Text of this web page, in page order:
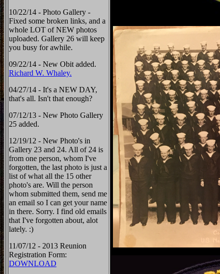
10/22/14 - Photo Gallery -
Fixed some broken links, and a
whole LOT of NEW photos
uploaded. Gallery 26 will keep
you busy for awhile.
09/22/14 - New Obit added.
Richard W. Whaley.
04/27/14 - It's a NEW DAY,
that's all. Isn't that enough?
07/12/13 - New Photo Gallery
25 added.
12/19/12 - New Photo's in
Gallery 23 and 24. All of 24 is
from one person, whom I've
forgotten, the last photo is just a
list of what all the 15 other
photo's are. Will the person
whom submitted them, send me
an email so I can get your name
in there. Sorry. I find old emails
that I've forgotten about, alot
lately. :)
11/07/12 - 2013 Reunion
Registration Form:
DOWNLOAD